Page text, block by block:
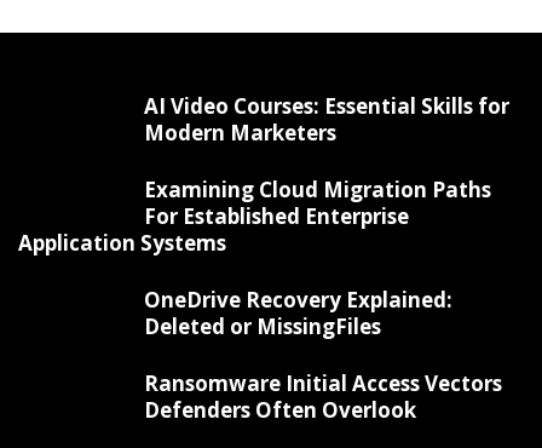
AI Video Courses: Essential Skills for
Modern Marketers
Examining Cloud Migration Paths
For Established Enterprise
Application Systems
OneDrive Recovery Explained:
Deleted or MissingFiles
Ransomware Initial Access Vectors
Defenders Often Overlook